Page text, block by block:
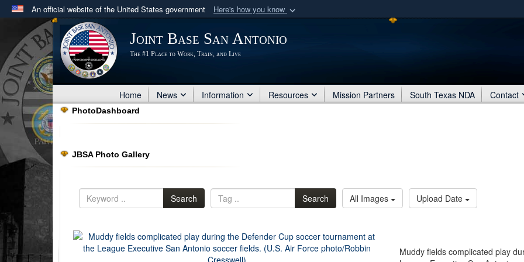
An official website of the United States government Here's how you know
Official websites use .mil
A .milwebsite belongs to an official U.S. Department of Defense organization
in the United States.
Secure .mil
Share sensitive
Joint Base San Antonio
The #1 Place to Work, Train, and Live
Home News Information Resources Mission Partners South Texas NDA Contact
PhotoDashboard
JBSA Photo Gallery
Search Search All Images Upload Date
Muddy fields complicated play